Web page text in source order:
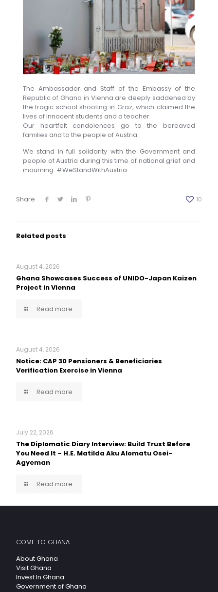
The Ambassador and Staff of the Embassy of the
Republic of Ghana in Vienna are deeply saddened by
the tragic school shooting in Graz, which claimed the
lives of innocent students and a teacher.
Our heartfelt condolences go to the bereaved
families and to the people of Austria.
We stand in full solidarity with the Government and
people of Austria during this time of national grief and
mourning. #WeStandWithAustria
Share 10
Related posts
August 4, 2026
Ghana Showcases Success of UNIDO-Japan Kaizen
Project in Vienna
Read more
August 4, 2026
Notice: CAP 30 Pensioners & Beneficiaries
Verification Exercise in Vienna
Read more
July 22, 2026
The Diplomatic Diary Interview: Build Trust Before
You Need It – H.E. Matilda Aku Alomatu Osei-
Agyeman
Read more
COME TO GHANA
About Ghana
Visit Ghana
Invest In Ghana
Government of Ghana